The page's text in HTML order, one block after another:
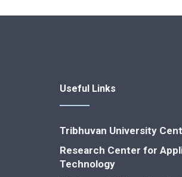
Useful Links
Tribhuvan University
Research Center for
Technology